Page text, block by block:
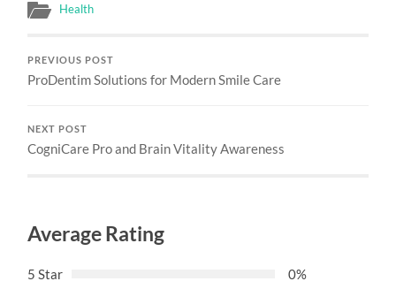
Health
PREVIOUS POST
ProDentim Solutions for Modern Smile Care
NEXT POST
CogniCare Pro and Brain Vitality Awareness
Average Rating
5 Star
0%